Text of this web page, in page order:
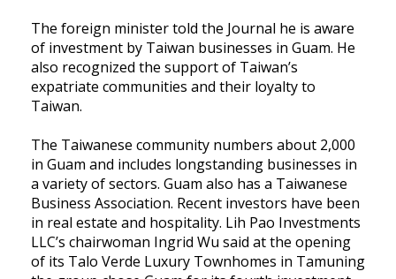
The foreign minister told the Journal he is aware
of investment by Taiwan businesses in Guam. He
also recognized the support of Taiwan’s
expatriate communities and their loyalty to
Taiwan.
The Taiwanese community numbers about 2,000
in Guam and includes longstanding businesses in
a variety of sectors. Guam also has a Taiwanese
Business Association. Recent investors have been
in real estate and hospitality. Lih Pao Investments
LLC’s chairwoman Ingrid Wu said at the opening
of its Talo Verde Luxury Townhomes in Tamuning